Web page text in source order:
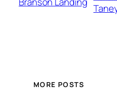
MORE POSTS